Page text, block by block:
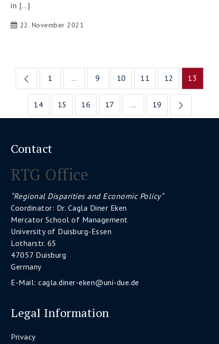
in […]
22. November 2021
Posts
pagination
1 … 9 10 11 12 13
14 15 16 17 … 19
Contact
RTG Office
“Regional Disparities and Economic Policy“
Coordinator: Dr. Cagla Diner Eken
Mercator School of Management
University of Duisburg-Essen
Lotharstr. 65
47057 Duisburg
Germany
E-Mail:cagla.diner-eken@uni-due.de
Legal Information
Privacy